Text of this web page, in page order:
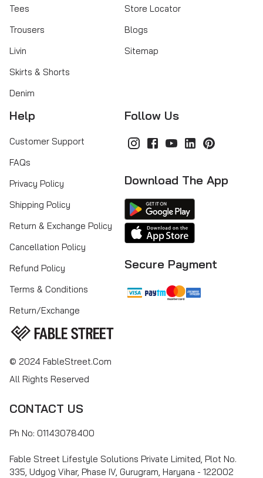
Tees
Trousers
Livin
Skirts & Shorts
Denim
Store Locator
Blogs
Sitemap
Help
Customer Support
FAQs
Privacy Policy
Shipping Policy
Return & Exchange Policy
Cancellation Policy
Refund Policy
Terms & Conditions
Return/Exchange
Follow Us
Download The App
Secure Payment
© 2024 FableStreet.com
All Rights Reserved
CONTACT US
Ph No: 01143078400
Fable Street Lifestyle Solutions Private Limited, Plot No.
335, Udyog Vihar, Phase IV, Gurugram, Haryana - 122002